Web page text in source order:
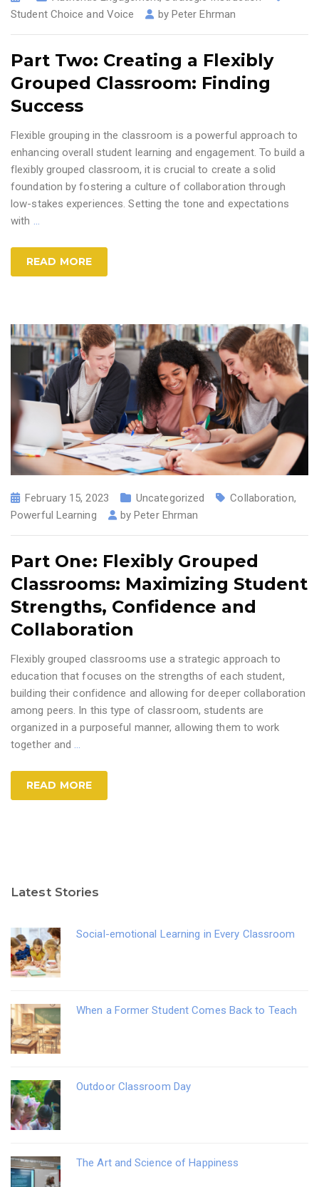
Student Choice and Voice
by Peter Ehrman
Part Two: Creating a Flexibly
Grouped Classroom: Finding
Success
Flexible grouping in the classroom is a powerful approach to
enhancing overall student learning and engagement. To build a
flexibly grouped classroom, it is crucial to create a solid
foundation by fostering a culture of collaboration through
low-stakes experiences. Setting the tone and expectations
with …
READ MORE
February 15, 2023 Uncategorized Collaboration,
Powerful Learning
byPeter Ehrman
Part One: Flexibly Grouped
Classrooms: Maximizing Student
Strengths, Confidence and
Collaboration
Flexibly grouped classrooms use a strategic approach to
education that focuses on the strengths of each student,
building their confidence and allowing for deeper collaboration
among peers. In this type of classroom, students are
organized in a purposeful manner, allowing them to work
together and
READ MORE
Latest Stories
Social-emotional Learning in Every Classroom
When a Former Student Comes Back to Teach
Outdoor Classroom Day
The Art and Science of Happiness